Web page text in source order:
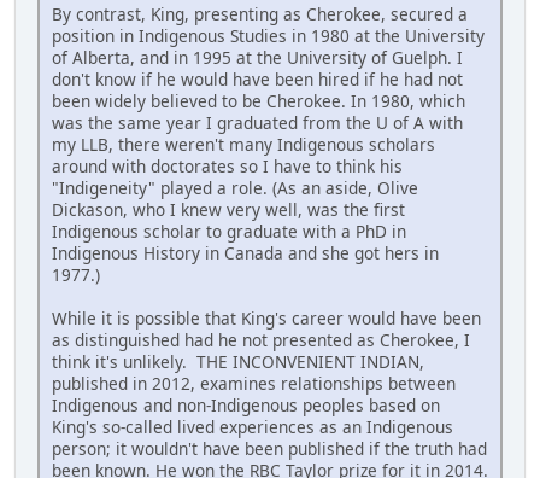
By contrast, King, presenting as Cherokee, secured a
position in Indigenous Studies in 1980 at the University
of Alberta, and in 1995 at the University of Guelph. I
don't know if he would have been hired if he had not
been widely believed to be Cherokee. In 1980, which
was the same year I graduated from the U of A with
my LLB, there weren't many Indigenous scholars
around with doctorates so I have to think his
"Indigeneity" played a role. (As an aside, Olive
Dickason, who I knew very well, was the first
Indigenous scholar to graduate with a PhD in
Indigenous History in Canada and she got hers in
1977.)
While it is possible that King's career would have been
as distinguished had he not presented as Cherokee, I
think it's unlikely. THE INCONVENIENT INDIAN,
published in 2012, examines relationships between
Indigenous and non-Indigenous peoples based on
King's so-called lived experiences as an Indigenous
person; it wouldn't have been published if the truth had
been known. He won the RBC Taylor prize for it in 2014.